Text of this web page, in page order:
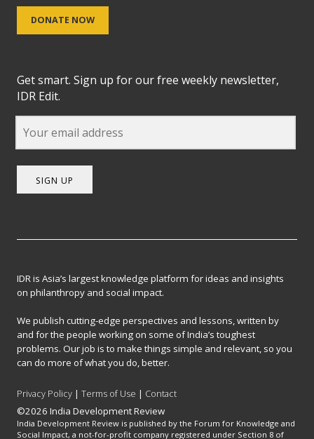
DONATE NOW
Get smart. Sign up for our free weekly newsletter,
IDR Edit.
SIGN UP
IDR is Asia’s largest knowledge platform for ideas and insights
on philanthropy and social impact.
We publish cutting-edge perspectives and lessons, written by
and for the people working on some of India’s toughest
problems. Our job is to make things simple and relevant, so you
can do more of what you do, better.
Privacy Policy |Terms of Use | Contact
©2026 India Development Review
India Development Review is published by the Forum for Knowledge and
Social Impact, a not-for-profit company registered under Section 8 of